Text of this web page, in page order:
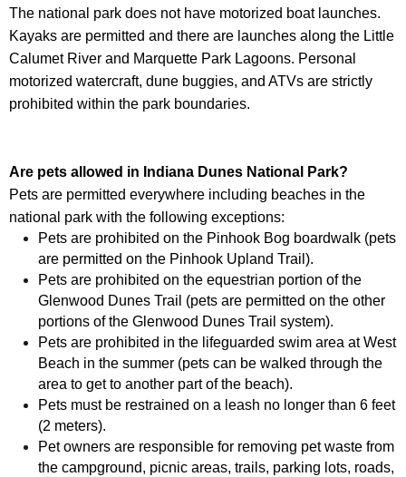
The national park does not have motorized boat launches.
Kayaks are permitted and there are launches along the Little
Calumet River and Marquette Park Lagoons. Personal
motorized watercraft, dune buggies, and ATVs are strictly
prohibited within the park boundaries.
Are pets allowed in Indiana Dunes National Park?
Pets are permitted everywhere including beaches in the
national park with the following exceptions:
Pets are prohibited on the Pinhook Bog boardwalk (pets
are permitted on the Pinhook Upland Trail).
Pets are prohibited on the equestrian portion of the
Glenwood Dunes Trail (pets are permitted on the other
portions of the Glenwood Dunes Trail system).
Pets are prohibited in the lifeguarded swim area at West
Beach in the summer (pets can be walked through the
area to get to another part of the beach).
Pets must be restrained on a leash no longer than 6 feet
(2 meters).
Pet owners are responsible for removing pet waste from
the campground, picnic areas, trails, parking lots, roads,